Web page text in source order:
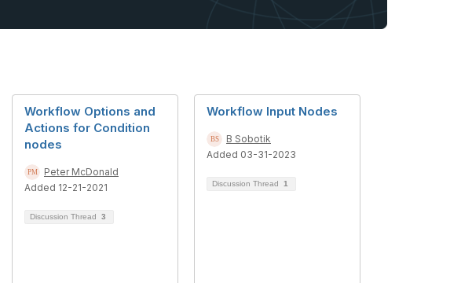
Workflow Options and
Actions for Condition
nodes
Peter McDonald
Added 12-21-2021
Discussion Thread 3
Workflow Input Nodes
B Sobotik
Added 03-31-2023
Discussion Thread 1